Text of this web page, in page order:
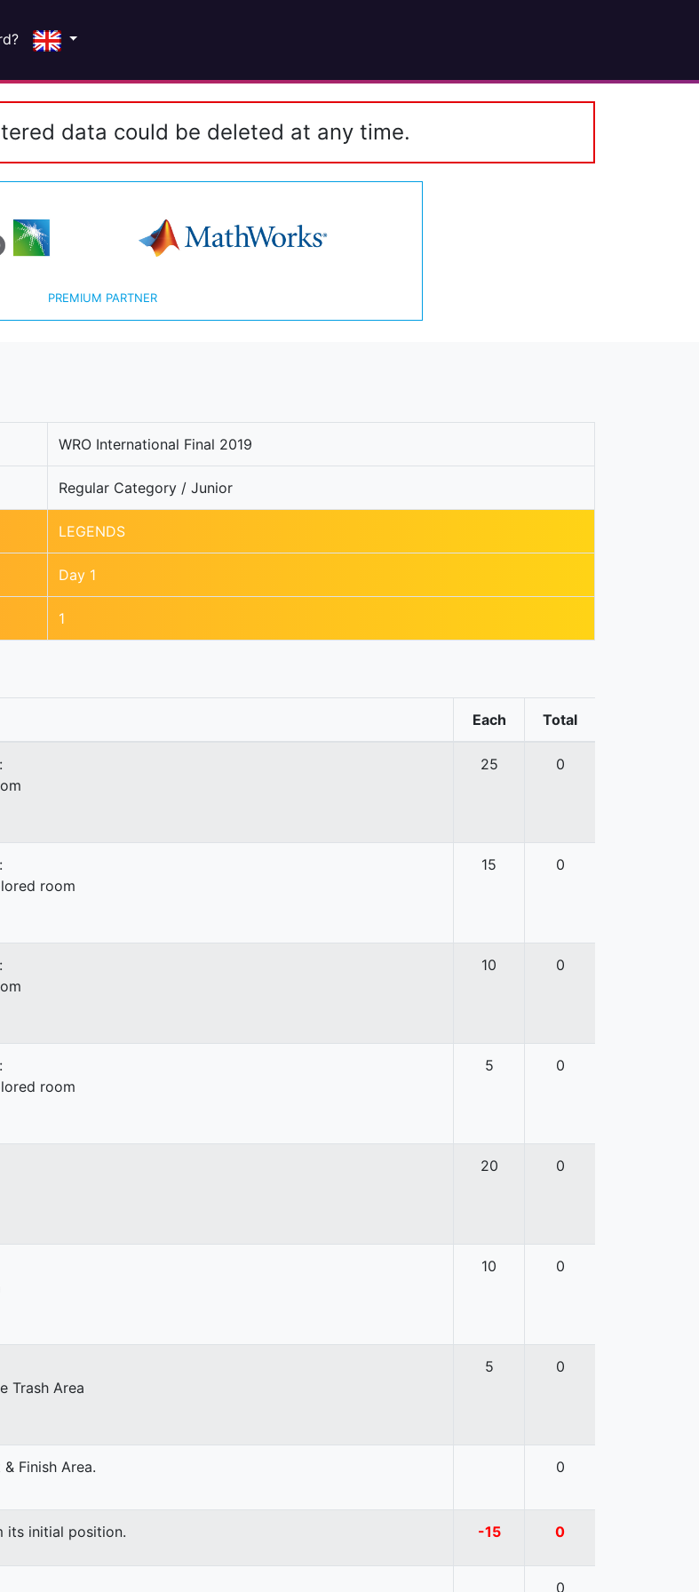
data could be deleted at any time.
PREMIUM PARTNER
WRO International Final 2019
Regular Category / Junior
LEGENDS
Day 1
1
Each Total
25 0
room
15 0
10 0
room
5 0
20 0
10 0
Trash Area
5 0
Finish Area.
0
its initial position. -15 0
0